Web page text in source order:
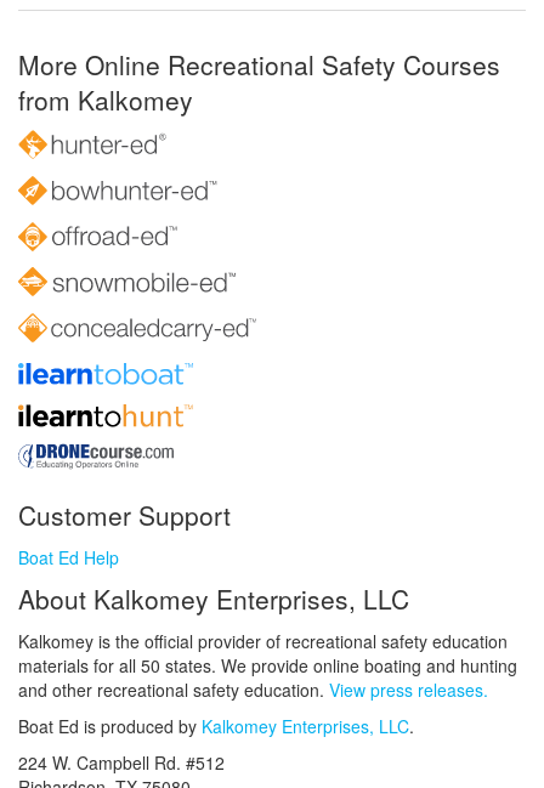
More Online Recreational Safety Courses
from Kalkomey
Customer Support
Boat Ed Help
About Kalkomey Enterprises, LLC
Kalkomey is the official provider of recreational safety education
materials for all 50 states. We provide online boating and hunting
and other recreational safety education. View press releases.
Boat Ed is produced by Kalkomey Enterprises, LLC.
224 W. Campbell Rd. #512